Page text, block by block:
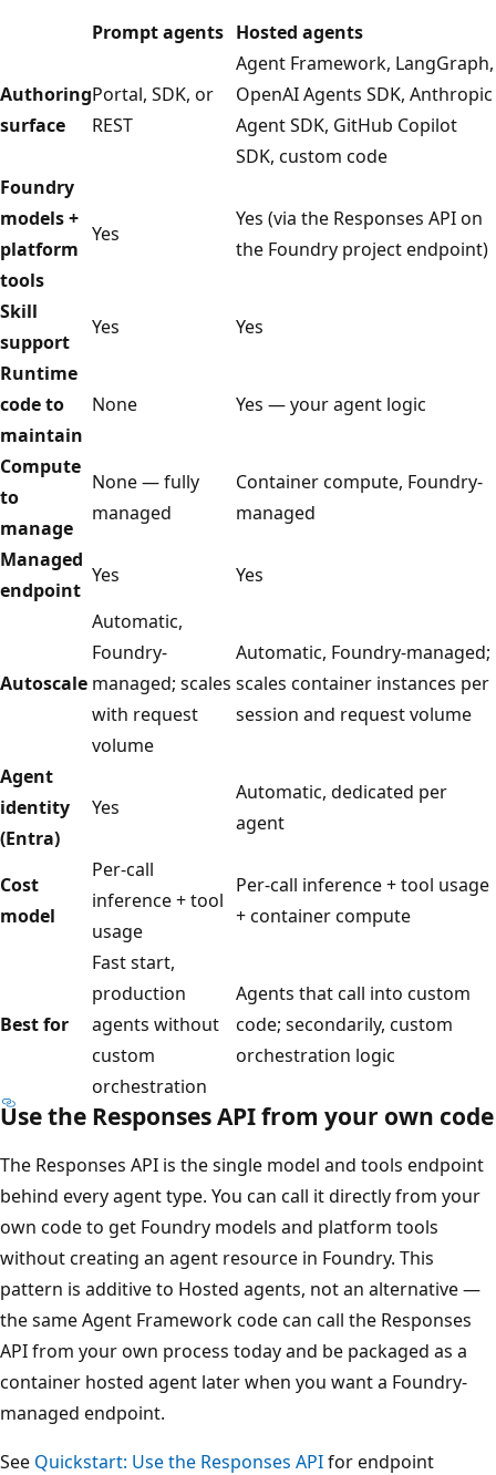
Prompt agents Hosted agents
Authoring
surface
Portal, SDK, or
REST
Agent Framework, LangGraph,
OpenAI Agents SDK, Anthropic
Agent SDK, GitHub Copilot
SDK, custom code
Foundry
models +
platform
tools
Yes
Yes (via the Responses API on
the Foundry project endpoint)
Skill
support
Yes
Yes
Runtime
code to
maintain
None Yes — your agent logic
Compute
to
manage
None — fully
managed
Container compute, Foundry-
managed
Managed
endpoint
Yes Yes
Autoscale
Automatic,
Foundry-
managed; scales
with request
volume
Automatic, Foundry-managed;
scales container instances per
session and request volume
Agent
identity
(Entra)
Yes
Automatic, dedicated per
agent
Cost
model
Per-call
inference + tool
usage
Per-call inference + tool usage
+ container compute
Best for
Fast start,
production
agents without
custom
orchestration
Agents that call into custom
code; secondarily, custom
orchestration logic
Use the Responses API from your own code
The Responses API is the single model and tools endpoint
behind every agent type. You can call it directly from your
own code to get Foundry models and platform tools
without creating an agent resource in Foundry. This
pattern is additive to Hosted agents, not an alternative —
the same Agent Framework code can call the Responses
API from your own process today and be packaged as a
container hosted agent later when you want a Foundry-
managed endpoint.
See Quickstart: Use the Responses APIfor endpoint